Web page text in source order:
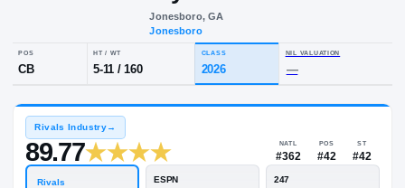
Jontavius
Wyman
Jonesboro, GA
POS
CB
HT / WT
5-11 160 2026 —